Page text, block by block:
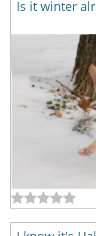
Is it winter